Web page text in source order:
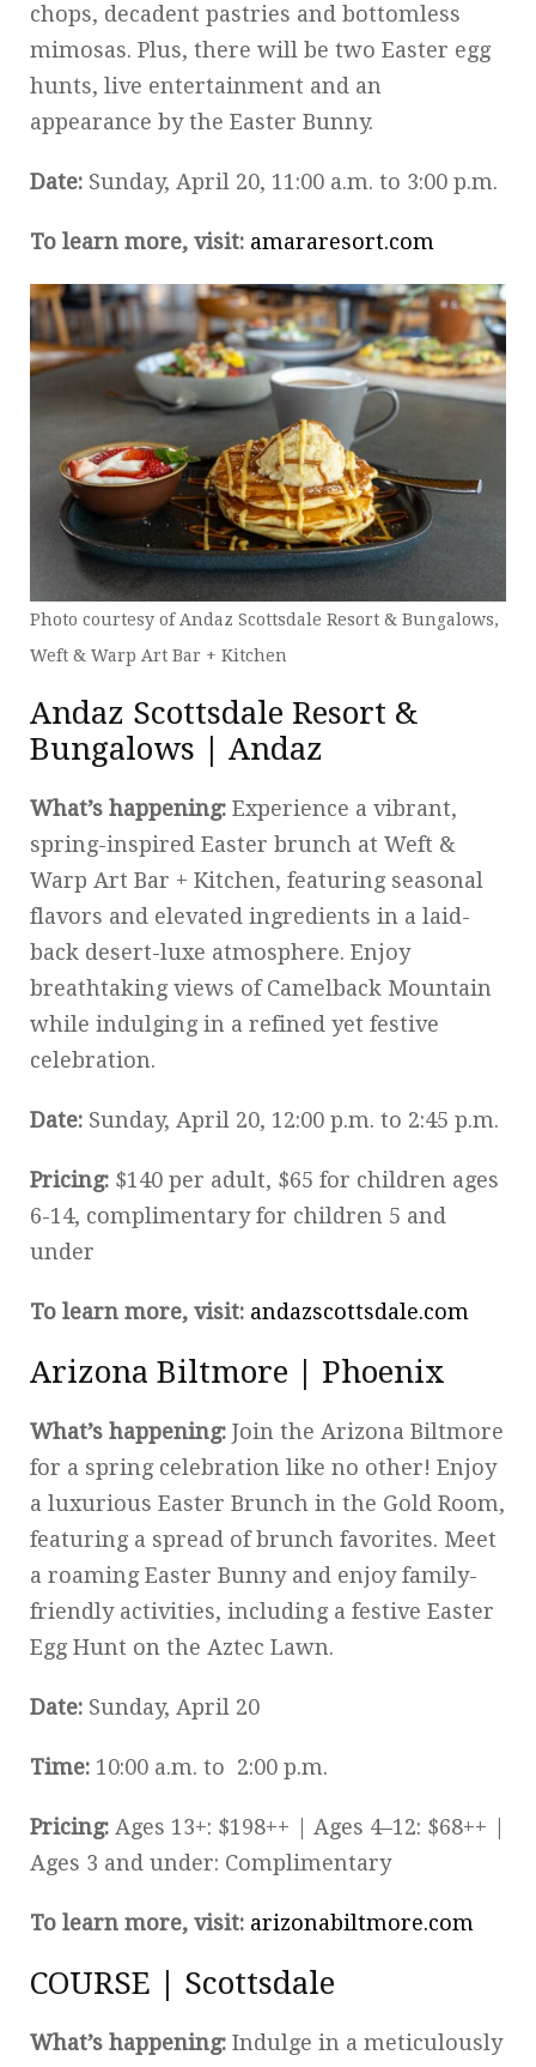
chops, decadent pastries and bottomless
mimosas. Plus, there will be two Easter egg
hunts, live entertainment and an
appearance by the Easter Bunny.
Date: Sunday, April 20, 11:00 a.m. to 3:00 p.m.
To learn more, visit: amararesort.com
Photo courtesy of Andaz Scottsdale Resort & Bungalows,
Weft & Warp Art Bar + Kitchen
Andaz Scottsdale Resort &
Bungalows | Andaz
What’s happening: Experience a vibrant,
spring-inspired Easter brunch at Weft &
Warp Art Bar + Kitchen, featuring seasonal
flavors and elevated ingredients in a laid-
back desert-luxe atmosphere. Enjoy
breathtaking views of Camelback Mountain
while indulging in a refined yet festive
celebration.
Date: Sunday, April 20, 12:00 p.m. to 2:45 p.m.
Pricing: $140 per adult, $65 for children ages
6-14, complimentary for children 5 and
under
To learn more, visit: andazscottsdale.com
Arizona Biltmore | Phoenix
What’s happening: Join the Arizona Biltmore
for a spring celebration like no other! Enjoy
a luxurious Easter Brunch in the Gold Room,
featuring a spread of brunch favorites. Meet
a roaming Easter Bunny and enjoy family-
friendly activities, including a festive Easter
Egg Hunt on the Aztec Lawn.
Date: Sunday, April 20
Time: 10:00 a.m. to 2:00 p.m.
Pricing: Ages 13+: $198++ | Ages 4–12: $68++ |
Ages 3 and under: Complimentary
To learn more, visit: arizonabiltmore.com
COURSE | Scottsdale
What’s happening: Indulge in a meticulously